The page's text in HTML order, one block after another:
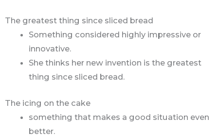
The greatest thing since sliced bread
Something considered highly impressive or
innovative.
She thinks her new invention is the greatest
thing since sliced bread.
The icing on the cake
something that makes a good situation even
better.